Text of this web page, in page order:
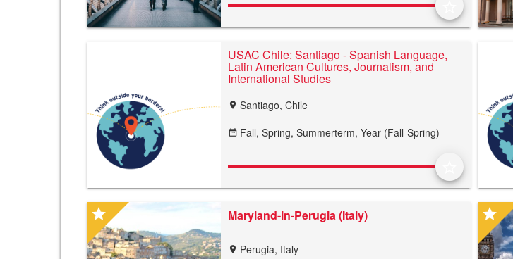
USAC Chile: Santiago - Spanish Language,
Latin American Cultures, Journalism, and
International Studies
location_on Santiago, Chile
date_range Fall, Spring, Summerterm, Year (Fall-Spring)
Maryland-in-Perugia (Italy)
star
location_on Perugia, Italy
star